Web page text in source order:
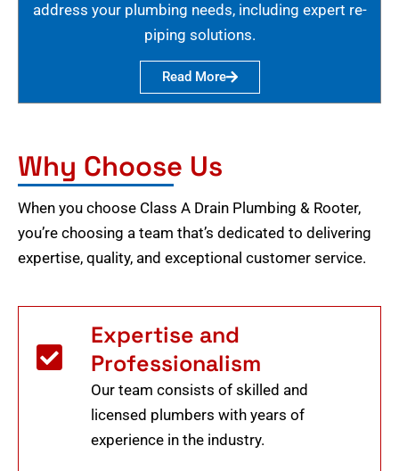
address your plumbing needs, including expert re-
piping solutions.
Read More
Why Choose Us
When you choose Class A Drain Plumbing & Rooter,
you’re choosing a team that’s dedicated to delivering
expertise, quality, and exceptional customer service.
Expertise and
Professionalism
Our team consists of skilled and
licensed plumbers with years of
experience in the industry.